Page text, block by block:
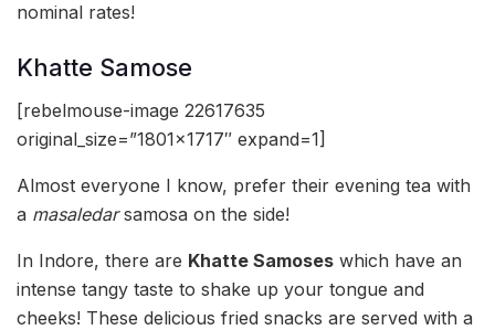
nominal rates!
Khatte Samose
[rebelmouse-image 22617635
original_size=”1801×1717″ expand=1]
Almost everyone I know, prefer their evening tea with
a masaledarsamosa on the side!
In Indore, there are Khatte Samoses which have an
intense tangy taste to shake up your tongue and
cheeks! These delicious fried snacks are served with a